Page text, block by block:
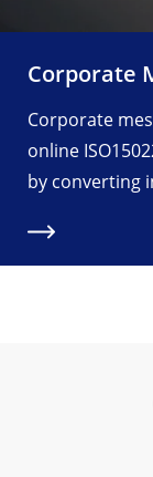
Corporate
Corporate
online
by converting